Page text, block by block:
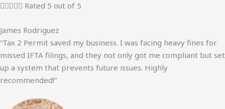
 Rated 5 out of 5
James Rodriguez
“Tax 2 Permit saved my business. I was facing heavy fines for
missed IFTA filings, and they not only got me compliant but set
up a system that prevents future issues. Highly
recommended!”